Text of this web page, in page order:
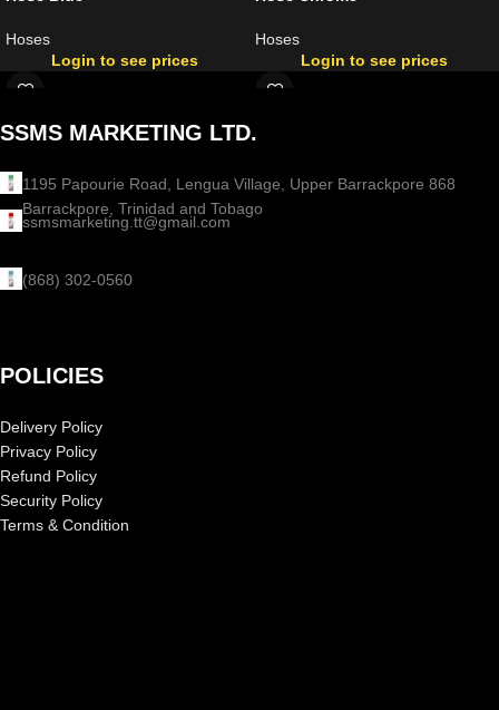
Hoses
Login to see prices
Hoses
Login to see prices
SSMS MARKETING LTD.
1195 Papourie Road, Lengua Village, Upper Barrackpore 868
Barrackpore, Trinidad and Tobago
ssmsmarketing.tt@gmail.com
(868) 302-0560
POLICIES
Delivery Policy
Privacy Policy
Refund Policy
Security Policy
Terms & Condition